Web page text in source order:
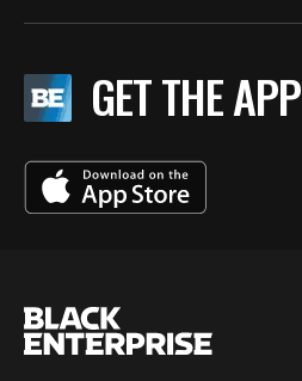
GET THE APP